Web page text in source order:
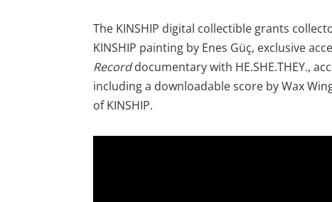
The KINSHIP digital collectible grants
KINSHIP painting by Enes Güç, exclusive
Recorddocumentary with HE.SHE.THEY.,
including a downloadable score by Wax
of KINSHIP.